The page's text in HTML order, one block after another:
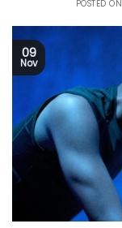
POSTED ON
09
Nov